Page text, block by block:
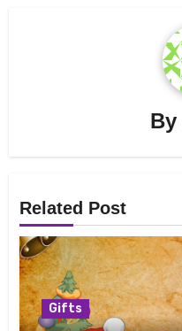
By
Related Post
Gifts